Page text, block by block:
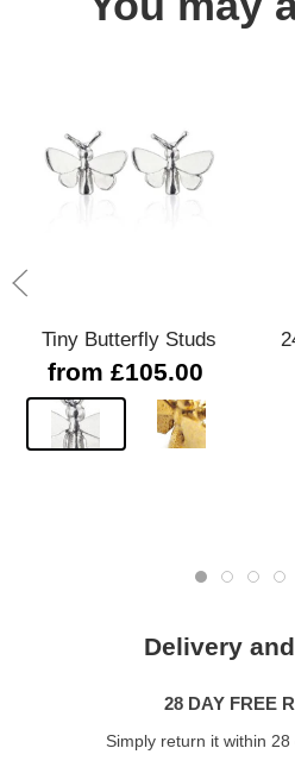
Tiny Butterfly Studs
from £105.00
Delivery
28 DAY FREE
Simply return it within